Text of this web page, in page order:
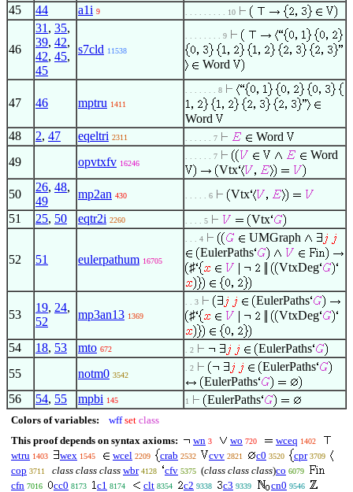
45 44 a1i 9 . . . . . . . . . 10
46
31 , 35,
39, 42,
42, 45,
45
s7cld 11538
. . . . . . . . 9
Word
47 46 mptru 1411
. . . . . . . 8
Word
48
2, 47 eqeltri 2311 . . . . . . 7
Word
49
opvtxfv 16246
. . . . . . 7
Word
Vtx
50
26, 48,
49
mp2an 430 . . . . . 6
Vtx
51
25, 50 eqtr2i 2260 . . . . 5 Vtx
52 51 eulerpathum 16705
. . . 4
UMGraph
EulerPaths
♯
VtxDeg
53
19, 24,
52
mp3an13 1369
. . 3
EulerPaths
♯
VtxDeg
54 18, 53 mto 672 . 2
EulerPaths
55
notm0 3542
. 2
EulerPaths
EulerPaths
56
54, 55 mpbi 145 1 EulerPaths
Colors of variables: wff set class
This proof depends on syntax axioms:
wn 3 wo 720 wceq 1402
wtru 1403 wex 1545 wcel 2209 crab 2532 cvv 2821 c0 3520 cpr 3709
cop 3711 class class class wbr 4128 cfv 5375 (class class class)co 6079
cfn 7016 cc0 8173 c1 8174 clt 8354 c2 9338 c3 9339 cn0 9546